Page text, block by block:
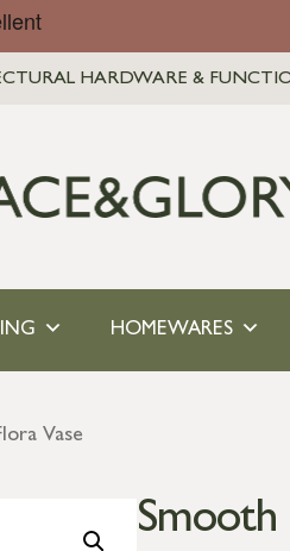
HARDWARE &
HOMEWARES
Vase
Smooth